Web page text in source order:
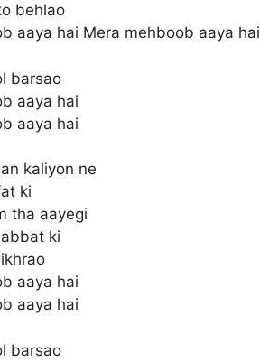
behlao
aaya hai Mera mehboob aaya hai
barsao
aaya hai
aaya hai
kaliyon ne
ki
tha aayegi
ki
aaya hai
aaya hai
barsao